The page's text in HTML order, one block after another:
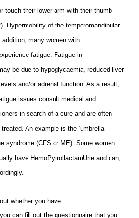
touch their lower arm with their thumb
Hypermobility of the temporomandibular
many women with
fatigue. Fatigue in
be due to hypoglycaemia, reduced liver
and/or adrenal function. As a result,
issues consult medical and
in search of a cure and are often
An example is the ‘umbrella
syndrome (CFS or ME). Some women
have HemoPyrrollactamUrie and can,
whether you have
can fill out the questionnaire that you